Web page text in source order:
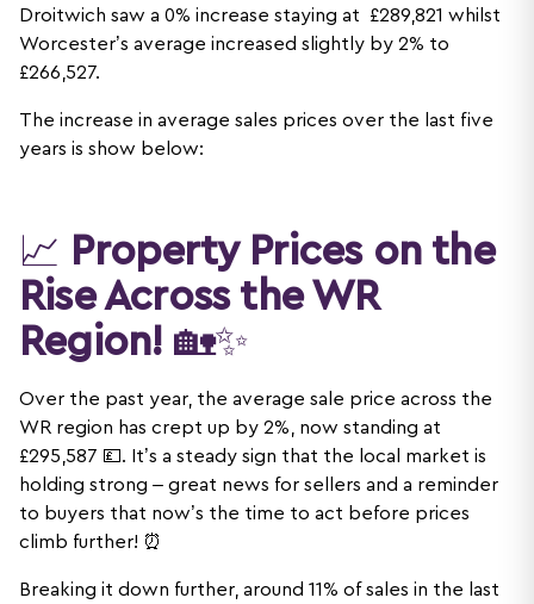
Droitwich saw a 0% increase staying at £289,821 whilst
Worcester’s average increased slightly by 2% to
£266,527.
The increase in average sales prices over the last five
years is show below:
📈 Property Prices on the
Rise Across the WR
Region! 🏡✨
Over the past year, the average sale price across the
WR region has crept up by 2%, now standing at
£295,587 💷. It’s a steady sign that the local market is
holding strong – great news for sellers and a reminder
to buyers that now’s the time to act before prices
climb further! ⏰
Breaking it down further, around 11% of sales in the last